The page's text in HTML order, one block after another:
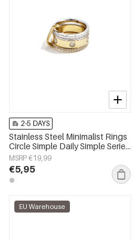
2-5 DAYS
Stainless Steel Minimalist Rings
Circle Simple Daily Simple Series
Women's jewelry
MSRP €19,99
€5,95
EU Warehouse